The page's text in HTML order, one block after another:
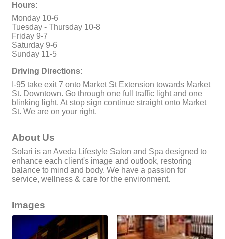
Hours:
Monday 10-6
Tuesday - Thursday 10-8
Friday 9-7
Saturday 9-6
Sunday 11-5
Driving Directions:
I-95 take exit 7 onto Market St Extension towards Market
St. Downtown. Go through one full traffic light and one
blinking light. At stop sign continue straight onto Market
St. We are on your right.
About Us
Solari is an Aveda Lifestyle Salon and Spa designed to
enhance each client's image and outlook, restoring
balance to mind and body. We have a passion for
service, wellness & care for the environment.
Images